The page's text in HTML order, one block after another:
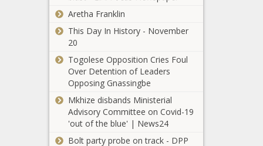
manufacturing
Texas - The
notify parents
changing
genders faces
challenge -
California - The
Black Chronicle
Everyday
Economics:
winds? Will
latest
inflation data
confirm worst
Ohio’s
unemployment
Aretha Franklin
This Day In History - November
20
Togolese Opposition Cries Foul
Over Detention of Leaders
Opposing Gnassingbe
Mkhize disbands Ministerial
Advisory Committee on Covid-19
'out of the blue' | News24
Bolt party probe on track - DPP